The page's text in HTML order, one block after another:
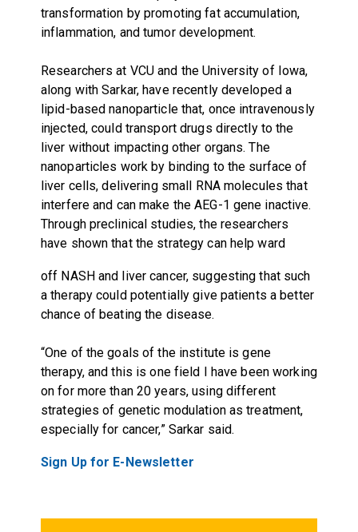
transformation by promoting fat accumulation,
inflammation, and tumor development.
Researchers at VCU and the University of Iowa,
along with Sarkar, have recently developed a
lipid-based nanoparticle that, once intravenously
injected, could transport drugs directly to the
liver without impacting other organs. The
nanoparticles work by binding to the surface of
liver cells, delivering small RNA molecules that
interfere and can make the AEG-1 gene inactive.
Through preclinical studies, the researchers
have shown that the strategy can help ward
off NASH and liver cancer, suggesting that such
a therapy could potentially give patients a better
chance of beating the disease.
“One of the goals of the institute is gene
therapy, and this is one field I have been working
on for more than 20 years, using different
strategies of genetic modulation as treatment,
especially for cancer,” Sarkar said.
Sign Up for E-Newsletter